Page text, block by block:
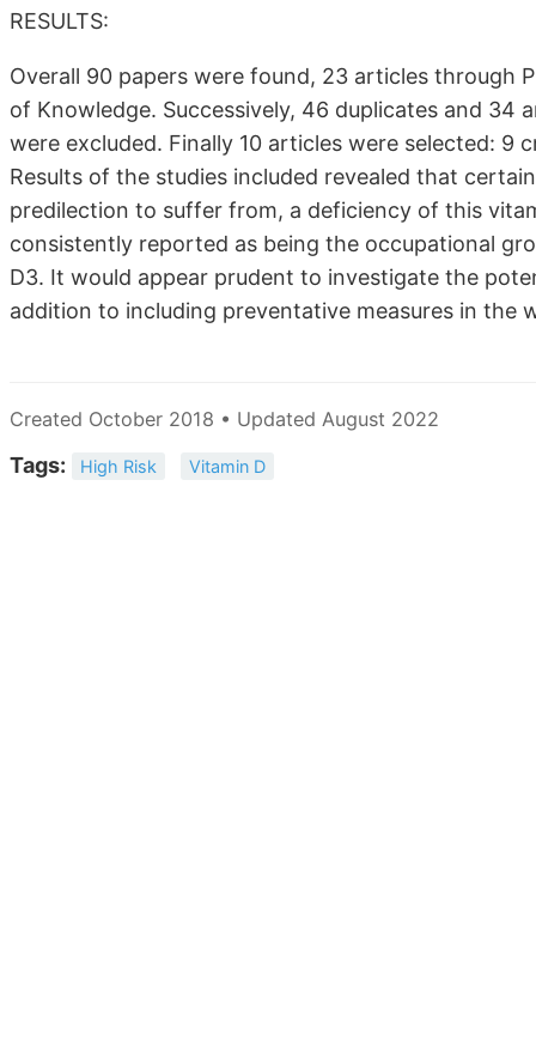
RESULTS:
Overall 90 papers were found, 23 articles through
of Knowledge. Successively, 46 duplicates and
were excluded. Finally 10 articles were selected: 9
Results of the studies included revealed that
predilection to suffer from, a deficiency of this
consistently reported as being the occupational
D3. It would appear prudent to investigate the
addition to including preventative measures in the
Created October 2018 • Updated August 2022
Tags: High Risk Vitamin D